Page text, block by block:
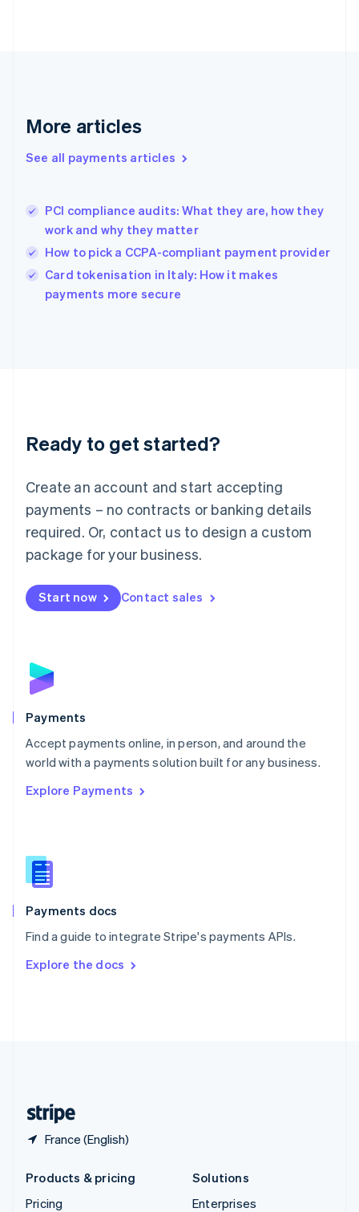
More articles
See all payments articles
PCI compliance audits: What they are, how they
work and why they matter
How to pick a CCPA-compliant payment provider
Card tokenisation in Italy: How it makes
payments more secure
Ready to get started?
Create an account and start accepting
payments – no contracts or banking details
required. Or, contact us to design a custom
package for your business.
Start now Contact sales
Payments
Accept payments online, in person, and around the
world with a payments solution built for any business.
Explore Payments
Payments docs
Find a guide to integrate Stripe's payments APIs.
Explore the docs
France (English)
English
English简体中文
India
Ireland
English
Italy
Japan
Luxembourg
Français DeutschEnglish
简体中文English
English简体中文
Malta
English
Mexico
Netherlands
NederlandsEnglish
English
Poland
Portugal
PortuguêsEnglish
Romania
Singapore
Slovenia
English
Spain
EspañolEnglish
SvenskaEnglish
DeutschFrançais Italiano
Products & pricing
Pricing
Solutions
Enterprises